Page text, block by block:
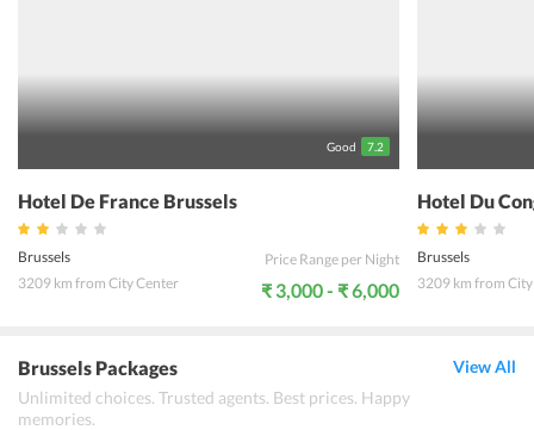
Good 7.2
Hotel De France Brussels
Brussels
3209 km from City Center
Price Range per Night
₹ 3,000 - ₹ 6,000
Hotel Du
Brussels
3209 km from
Brussels Packages
Unlimited choices. Trusted agents. Best prices. Happy
memories.
View All